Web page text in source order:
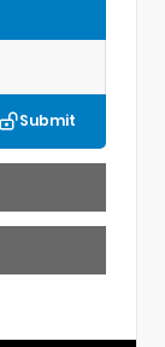
Submit